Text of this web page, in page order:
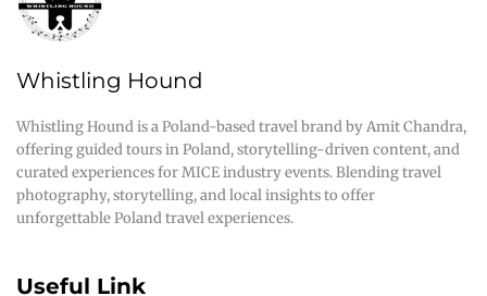
Whistling Hound
Whistling Hound is a Poland-based travel brand by Amit Chandra,
offering guided tours in Poland, storytelling-driven content, and
curated experiences for MICE industry events. Blending travel
photography, storytelling, and local insights to offer
unforgettable Poland travel experiences.
Useful Link